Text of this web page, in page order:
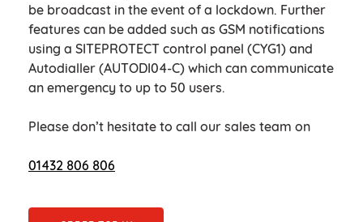
be broadcast in the event of a lockdown. Further
features can be added such as GSM notifications
using a SITEPROTECT control panel (CYG1) and
Autodialler (AUTODI04-C) which can communicate
an emergency to up to 50 users.
Please don’t hesitate to call our sales team on
01432 806 806